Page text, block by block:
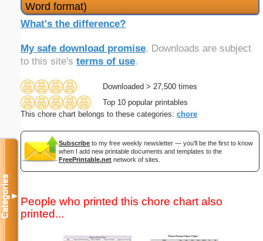
Word format)
What's the difference?
My safe download promise. Downloads are subject
to this site's terms of use.
Downloaded > 27,500 times
Top 10 popular printables
This chore chart belongs to these categories: chore
Subscribe to my free weekly newsletter — you'll be the first to know
when I add new printable documents and templates to the
FreePrintable.net network of sites.
People who printed this chore chart also
printed...
Categories▼